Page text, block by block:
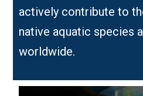
actively contribute to
native aquatic species
worldwide.